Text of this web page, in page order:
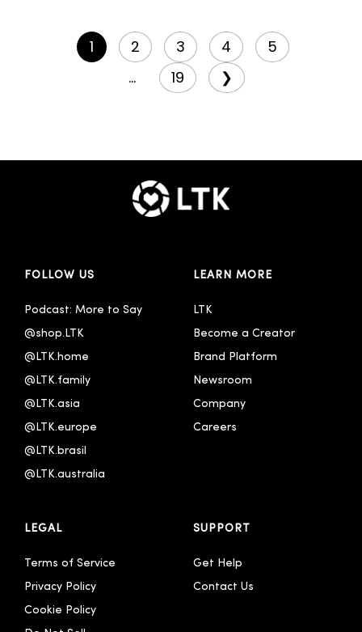
1 2 3 4
5
...
19 ❯
FOLLOW US
Podcast: More to Say
@shop.LTK
@LTK.home
@LTK.family
@LTK.asia
@LTK.europe
@LTK.brasil
@LTK.australia
LEARN MORE
LTK
Become a Creator
Brand Platform
Newsroom
Company
Careers
LEGAL
Terms of Service
Privacy Policy
Cookie Policy
SUPPORT
Get Help
Contact Us